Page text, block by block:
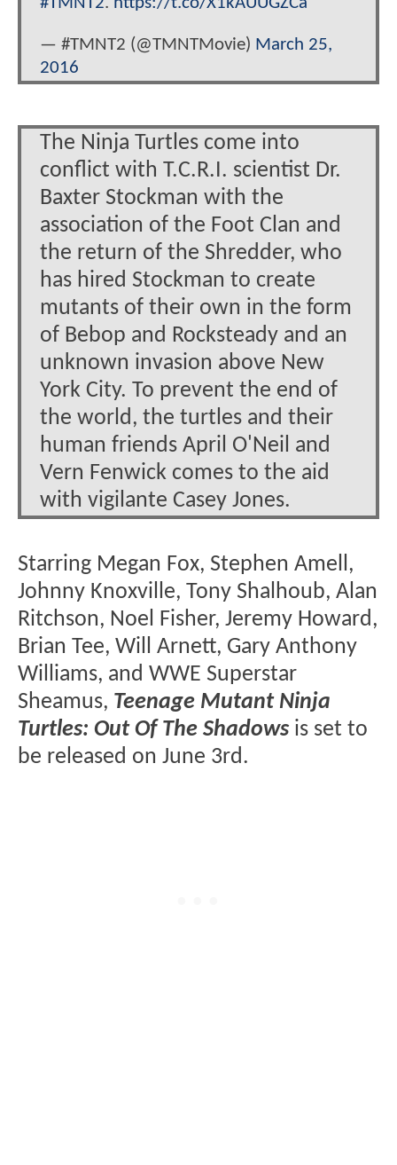
— #TMNT2 (@TMNTMovie) March 25,
2016
The Ninja Turtles come into
conflict with T.C.R.I. scientist Dr.
Baxter Stockman with the
association of the Foot Clan and
the return of the Shredder, who
has hired Stockman to create
mutants of their own in the form
of Bebop and Rocksteady and an
unknown invasion above New
York City. To prevent the end of
the world, the turtles and their
human friends April O'Neil and
Vern Fenwick comes to the aid
with vigilante Casey Jones.
Starring Megan Fox, Stephen Amell,
Johnny Knoxville, Tony Shalhoub, Alan
Ritchson, Noel Fisher, Jeremy Howard,
Brian Tee, Will Arnett, Gary Anthony
Williams, and WWE Superstar
Sheamus, Teenage Mutant Ninja
Turtles: Out Of The Shadows is set to
be released on June 3rd.